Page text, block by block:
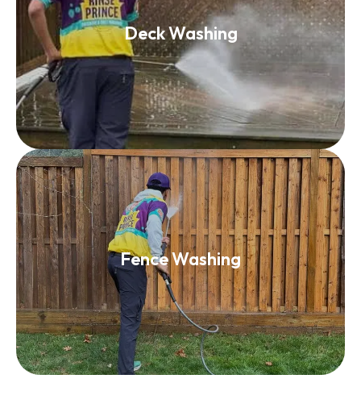
Deck Washing
Deck Washing
Read More
Fence Washing
Fence Washing
Read More